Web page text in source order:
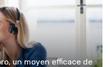
un moyen efficace de